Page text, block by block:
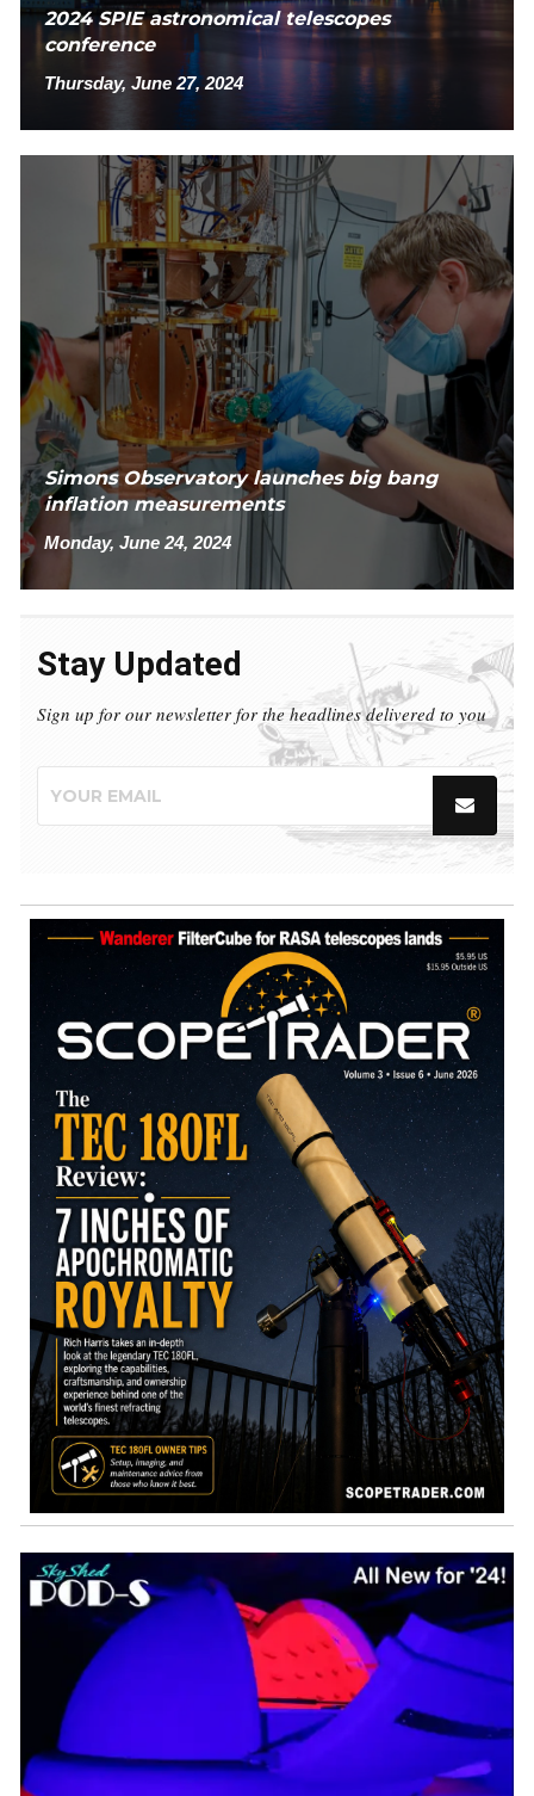
2024 SPIE astronomical telescopes
conference
Thursday, June 27, 2024
Simons Observatory launches big bang
inflation measurements
Monday, June 24, 2024
Stay Updated
Sign up for our newsletter for the headlines delivered to you